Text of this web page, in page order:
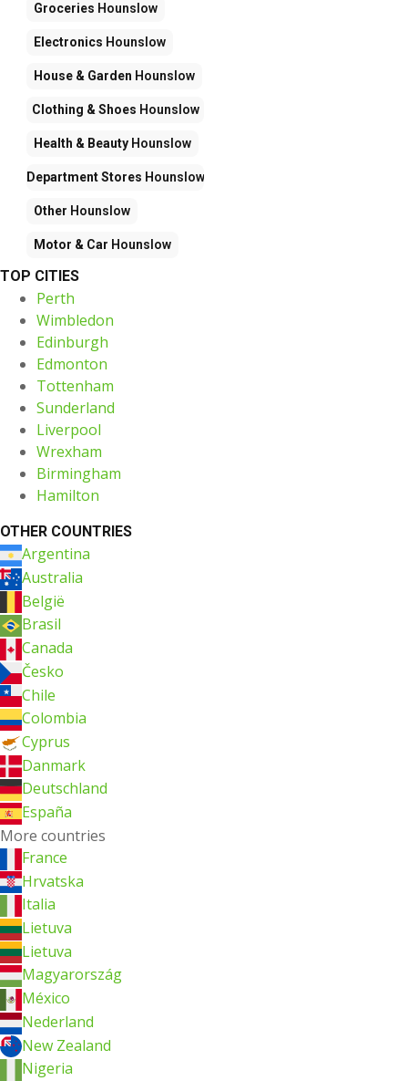
Groceries Hounslow
Electronics Hounslow
House & Garden Hounslow
Clothing & Shoes Hounslow
Health & Beauty Hounslow
Department Stores Hounslow
Other Hounslow
Motor & Car Hounslow
TOP CITIES
Perth
Wimbledon
Edinburgh
Edmonton
Tottenham
Sunderland
Liverpool
Wrexham
Birmingham
Hamilton
OTHER COUNTRIES
Argentina
Australia
België
Brasil
Canada
Česko
Chile
Colombia
Cyprus
Danmark
Deutschland
España
More countries
France
Hrvatska
Italia
Lietuva
Lietuva
Magyarország
México
Nederland
New Zealand
Nigeria